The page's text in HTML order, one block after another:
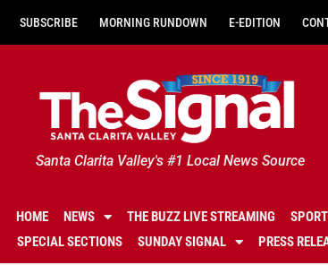
SUBSCRIBE MORNING RUNDOWN E-EDITION
Santa Clarita Valley's #1 Local News Source
HOME NEWS THE BUZZ LIVE STREAMING
SPECIAL SECTIONS
SUNDAY SIGNAL PRESS